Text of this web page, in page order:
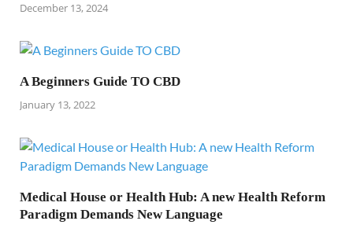
December 13, 2024
A Beginners Guide TO CBD
January 13, 2022
Medical House or Health Hub: A new Health Reform
Paradigm Demands New Language